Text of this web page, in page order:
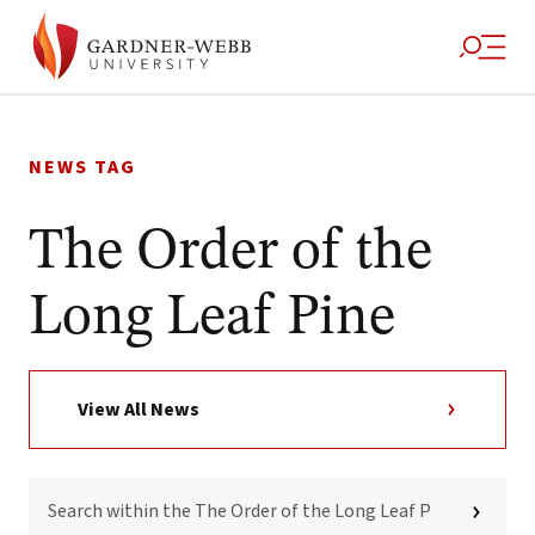
to
NEWS TAG
The Order of the
Long Leaf Pine
View All News
WITHIN